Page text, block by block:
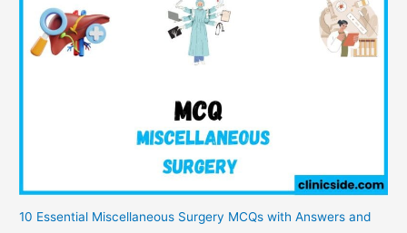
10 Essential Miscellaneous Surgery MCQs with Answers and